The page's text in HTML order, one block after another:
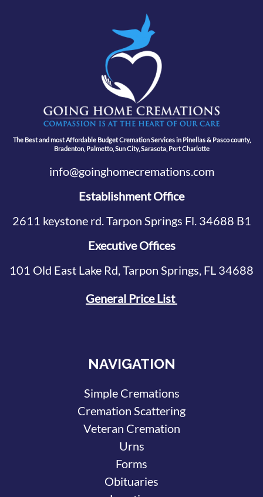
The Best and most Affordable Budget Cremation Services in Pinellas & Pasco county,
Bradenton, Palmetto, Sun City, Sarasota, Port Charlotte
info@goinghomecremations.com
Establishment Office
2611 keystone rd. Tarpon Springs Fl. 34688 B1
Executive Offices
101 Old East Lake Rd, Tarpon Springs, FL 34688
General Price List
NAVIGATION
Simple Cremations
Cremation Scattering
Veteran Cremation
Urns
Forms
Obituaries